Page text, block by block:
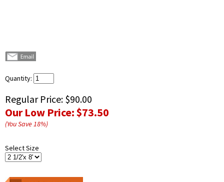
Quantity:
Regular Price: $90.00
Our Low Price:$73.50
(You Save18%)
Select Size